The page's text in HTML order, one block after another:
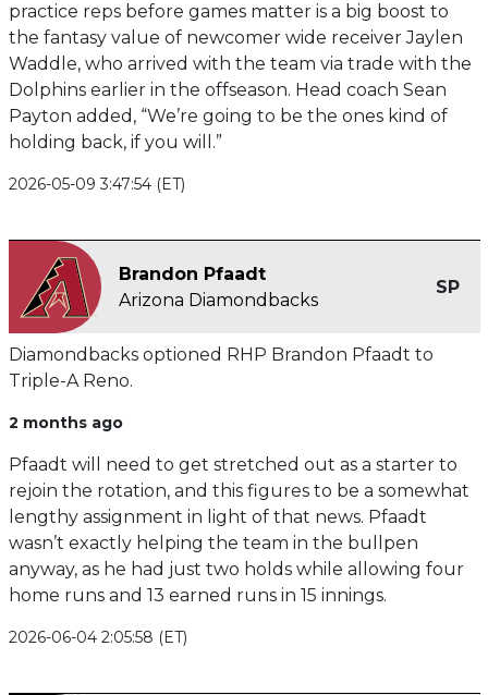
practice reps before games matter is a big boost to
the fantasy value of newcomer wide receiver Jaylen
Waddle, who arrived with the team via trade with the
Dolphins earlier in the offseason. Head coach Sean
Payton added, “We’re going to be the ones kind of
holding back, if you will.”
2026-05-09 3:47:54 (ET)
Brandon Pfaadt
Arizona Diamondbacks
SP
Diamondbacks optioned RHP Brandon Pfaadt to
Triple-A Reno.
2 months ago
Pfaadt will need to get stretched out as a starter to
rejoin the rotation, and this figures to be a somewhat
lengthy assignment in light of that news. Pfaadt
wasn’t exactly helping the team in the bullpen
anyway, as he had just two holds while allowing four
home runs and 13 earned runs in 15 innings.
2026-06-04 2:05:58 (ET)